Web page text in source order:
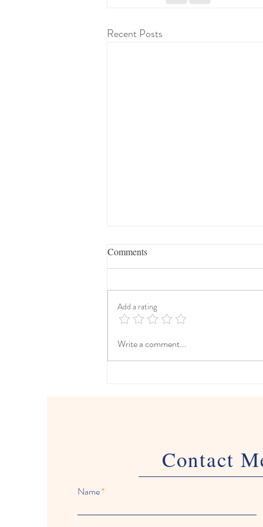
Recent Posts
The Ultimate Spring Break
Comments
Add a rating
Write a comment...
Contact
Name